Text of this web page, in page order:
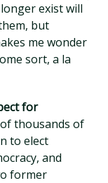
exist will
but
me wonder
sort, a la
for
thousands of
to elect
and
former